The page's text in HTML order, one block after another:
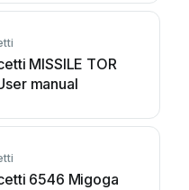
MISSILE TOR
manual
6546 Migoga